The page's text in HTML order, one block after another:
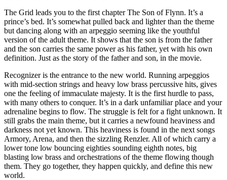
The Grid leads you to the first chapter The Son of Flynn. It’s a
prince’s bed. It’s somewhat pulled back and lighter than the theme
but dancing along with an arpeggio seeming like the youthful
version of the adult theme. It shows that the son is from the father
and the son carries the same power as his father, yet with his own
definition. Just as the story of the father and son, in the movie.
Recognizer is the entrance to the new world. Running arpeggios
with mid-section strings and heavy low brass percussive hits, gives
one the feeling of immaculate majesty. It is the first hurdle to pass,
with many others to conquer. It’s in a dark unfamiliar place and your
adrenaline begins to flow. The struggle is felt for a fight unknown. It
still grabs the main theme, but it carries a newfound heaviness and
darkness not yet known. This heaviness is found in the next songs
Armory, Arena, and then the sizzling Renzler. All of which carry a
lower tone low bouncing eighties sounding eighth notes, big
blasting low brass and orchestrations of the theme flowing though
them. They go together, they happen quickly, and define this new
world.